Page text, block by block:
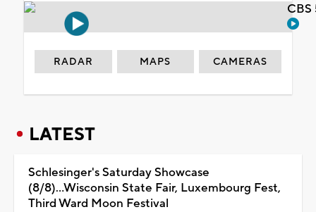
RADAR MAPS CAMERAS
LATEST
Schlesinger's Saturday Showcase
(8/8)...Wisconsin State Fair, Luxembourg Fest,
Third Ward Moon Festival